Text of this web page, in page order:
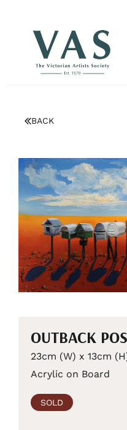
BACK
OUTBACK
23cm (W) x 13cm
Acrylic on Board
SOLD